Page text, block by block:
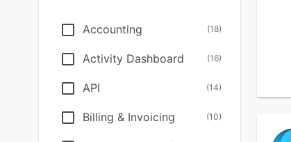
Accounting (18)
Activity Dashboard (16)
API (14)
Billing & Invoicing (10)